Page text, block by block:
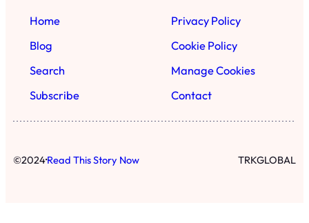
Home
Blog
Search
Subscribe
Privacy Policy
Cookie Policy
Manage Cookies
Contact
©2024·Read This Story Now TRKGLOBAL